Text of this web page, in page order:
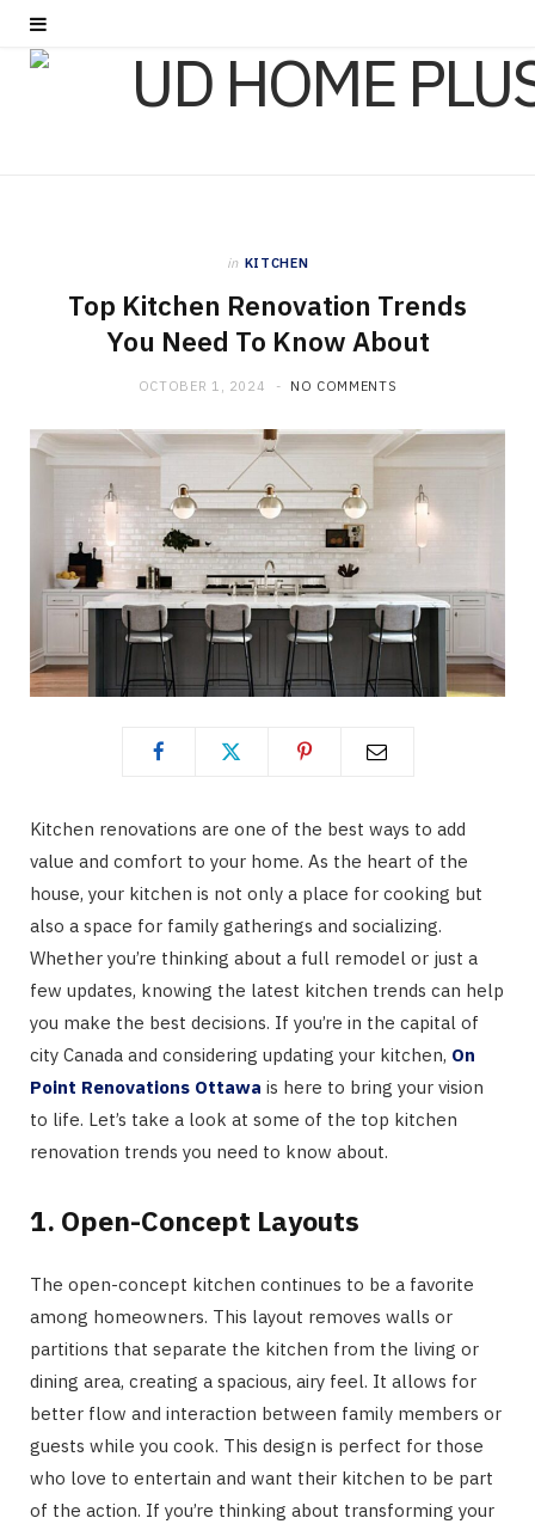
in KITCHEN
Top Kitchen Renovation Trends
You Need To Know About
OCTOBER 1, 2024 NO COMMENTS
Kitchen renovations are one of the best ways to add
value and comfort to your home. As the heart of the
house, your kitchen is not only a place for cooking but
also a space for family gatherings and socializing.
Whether you’re thinking about a full remodel or just a
few updates, knowing the latest kitchen trends can help
you make the best decisions. If you’re in the capital of
city Canada and considering updating your kitchen, On
Point Renovations Ottawa is here to bring your vision
to life. Let’s take a look at some of the top kitchen
renovation trends you need to know about.
1. Open-Concept Layouts
The open-concept kitchen continues to be a favorite
among homeowners. This layout removes walls or
partitions that separate the kitchen from the living or
dining area, creating a spacious, airy feel. It allows for
better flow and interaction between family members or
guests while you cook. This design is perfect for those
who love to entertain and want their kitchen to be part
of the action. If you’re thinking about transforming your